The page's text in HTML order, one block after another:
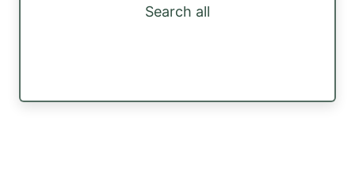
Search all